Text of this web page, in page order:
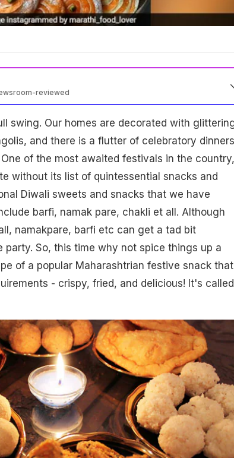
reviewed
swing. Our homes are decorated with
and there is a flutter of celebratory dinners
of the most awaited festivals in the country,
without its list of quintessential snacks and
Diwali sweets and snacks that we have
barfi, namak pare, chakli et all. Although
namakpare, barfi etc can get a tad bit
party. So, this time why not spice things up a
of a popular Maharashtrian festive snack that
- crispy, fried, and delicious! It's called